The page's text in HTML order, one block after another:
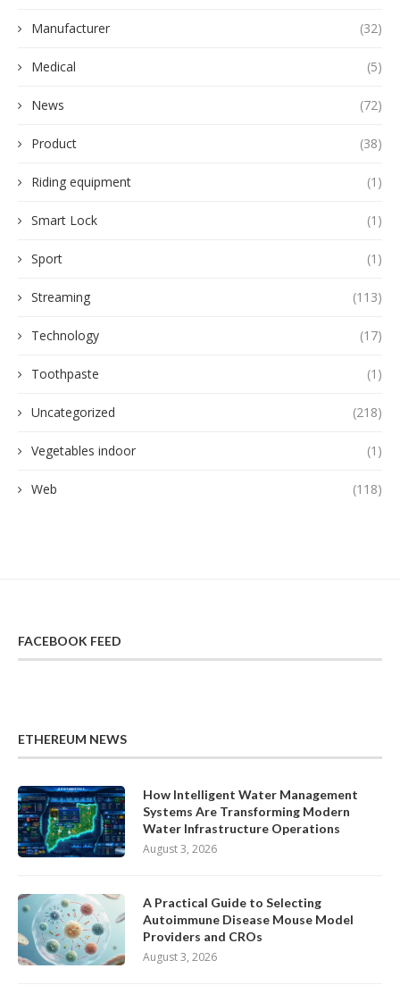
Manufacturer (32)
Medical (5)
News (72)
Product (38)
Riding equipment (1)
Smart Lock (1)
Sport (1)
Streaming (113)
Technology (17)
Toothpaste (1)
Uncategorized (218)
Vegetables indoor (1)
Web (118)
FACEBOOK FEED
ETHEREUM NEWS
How Intelligent Water Management
Systems Are Transforming Modern
Water Infrastructure Operations
August 3, 2026
A Practical Guide to Selecting
Autoimmune Disease Mouse Model
Providers and CROs
August 3, 2026